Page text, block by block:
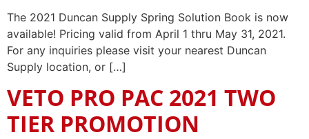
The 2021 Duncan Supply Spring Solution Book is now
available! Pricing valid from April 1 thru May 31, 2021.
For any inquiries please visit your nearest Duncan
Supply location, or […]
VETO PRO PAC 2021 TWO
TIER PROMOTION